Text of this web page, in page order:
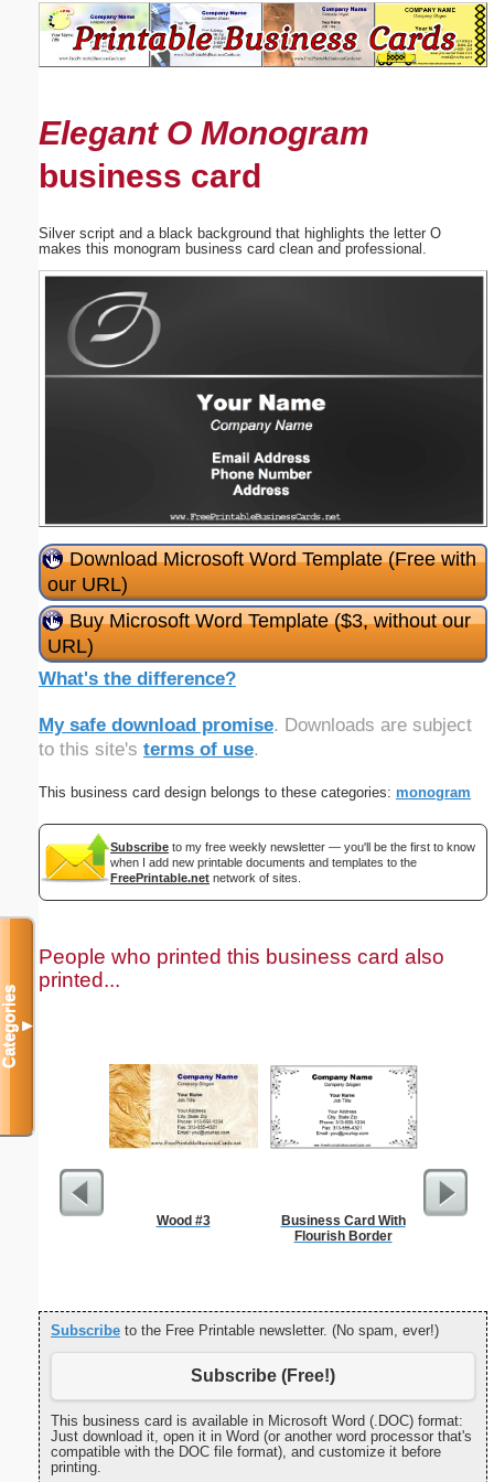
Elegant O Monogram
business card
Silver script and a black background that highlights the letter O
makes this monogram business card clean and professional.
Download Microsoft Word Template (Free with
our URL)
Buy Microsoft Word Template ($3, without our
URL)
What's the difference?
My safe download promise. Downloads are subject
to this site's terms of use.
This business card design belongs to these categories: monogram
Subscribe to my free weekly newsletter — you'll be the first to know
when I add new printable documents and templates to the
FreePrintable.net network of sites.
People who printed this business card also
printed...
Wood #3
Business Card With
Flourish Border
Subscribe to the Free Printable newsletter. (No spam, ever!)
Subscribe (Free!)
This business card is available in Microsoft Word (.DOC) format:
Just download it, open it in Word (or another word processor that's
compatible with the DOC file format), and customize it before
printing.
Categories▼
Suggestion:
Submit Suggestion